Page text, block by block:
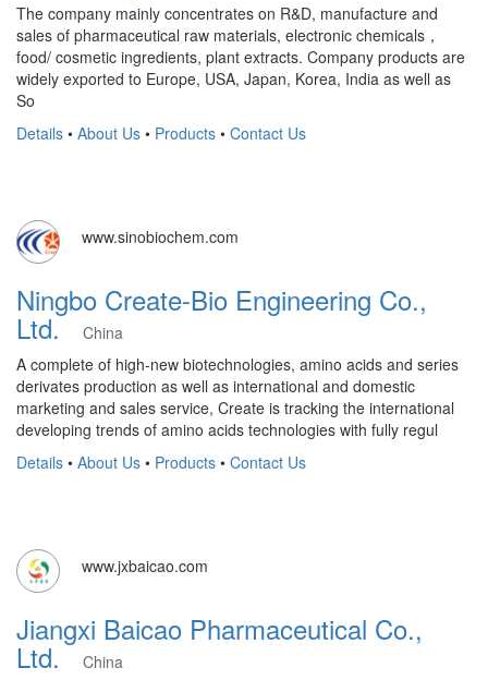
The company mainly concentrates on R&D, manufacture and
sales of pharmaceutical raw materials, electronic chemicals，
food/ cosmetic ingredients, plant extracts. Company products are
widely exported to Europe, USA, Japan, Korea, India as well as
So
Details • About Us • Products • Contact Us
www.sinobiochem.com
Ningbo Create-Bio Engineering Co.,
Ltd.
China
A complete of high-new biotechnologies, amino acids and series
derivates production as well as international and domestic
marketing and sales service, Create is tracking the international
developing trends of amino acids technologies with fully regul
Details • About Us • Products • Contact Us
www.jxbaicao.com
Jiangxi Baicao Pharmaceutical Co.,
Ltd. China